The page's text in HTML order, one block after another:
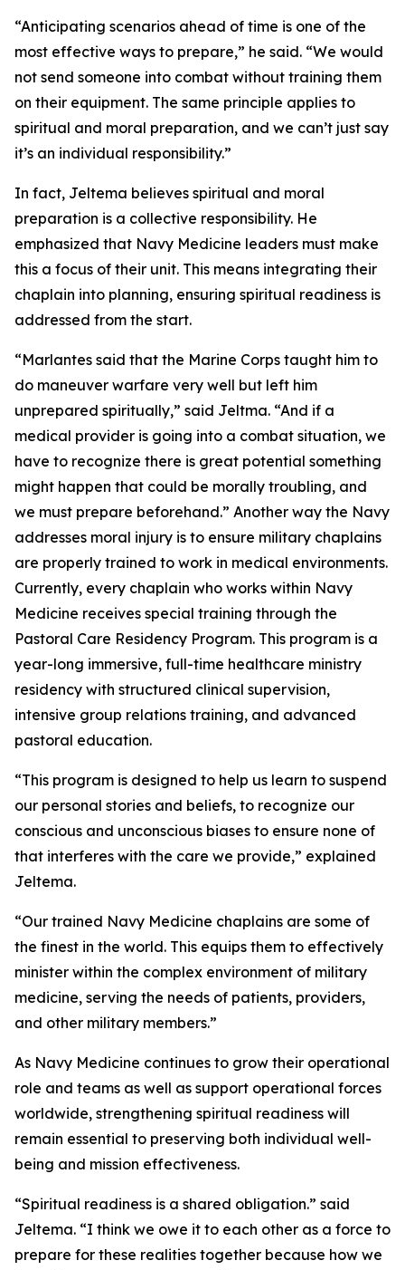
“Anticipating scenarios ahead of time is one of the
most effective ways to prepare,” he said. “We would
not send someone into combat without training them
on their equipment. The same principle applies to
spiritual and moral preparation, and we can’t just say
it’s an individual responsibility.”
In fact, Jeltema believes spiritual and moral
preparation is a collective responsibility. He
emphasized that Navy Medicine leaders must make
this a focus of their unit. This means integrating their
chaplain into planning, ensuring spiritual readiness is
addressed from the start.
“Marlantes said that the Marine Corps taught him to
do maneuver warfare very well but left him
unprepared spiritually,” said Jeltma. “And if a
medical provider is going into a combat situation, we
have to recognize there is great potential something
might happen that could be morally troubling, and
we must prepare beforehand.” Another way the Navy
addresses moral injury is to ensure military chaplains
are properly trained to work in medical environments.
Currently, every chaplain who works within Navy
Medicine receives special training through the
Pastoral Care Residency Program. This program is a
year-long immersive, full-time healthcare ministry
residency with structured clinical supervision,
intensive group relations training, and advanced
pastoral education.
“This program is designed to help us learn to suspend
our personal stories and beliefs, to recognize our
conscious and unconscious biases to ensure none of
that interferes with the care we provide,” explained
Jeltema.
“Our trained Navy Medicine chaplains are some of
the finest in the world. This equips them to effectively
minister within the complex environment of military
medicine, serving the needs of patients, providers,
and other military members.”
As Navy Medicine continues to grow their operational
role and teams as well as support operational forces
worldwide, strengthening spiritual readiness will
remain essential to preserving both individual well-
being and mission effectiveness.
“Spiritual readiness is a shared obligation.” said
Jeltema. “I think we owe it to each other as a force to
prepare for these realities together because how we